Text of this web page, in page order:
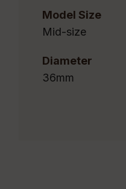
Model Size
Mid-size
Diameter
36mm